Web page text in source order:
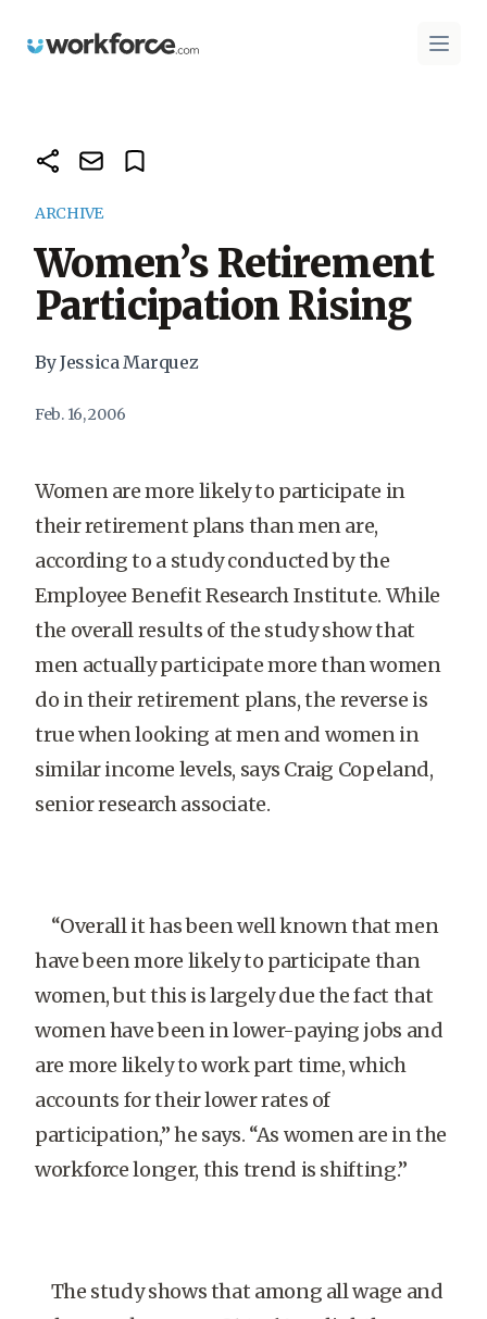
Workforce.com Open
ARCHIVE
Women’s Retirement
Participation Rising
By Jessica Marquez
Feb. 16, 2006
Women are more likely to participate in
their retirement plans than men are,
according to a study conducted by the
Employee Benefit Research Institute. While
the overall results of the study show that
men actually participate more than women
do in their retirement plans, the reverse is
true when looking at men and women in
similar income levels, says Craig Copeland,
senior research associate.
“Overall it has been well known that men
have been more likely to participate than
women, but this is largely due the fact that
women have been in lower-paying jobs and
are more likely to work part time, which
accounts for their lower rates of
participation,” he says. “As women are in the
workforce longer, this trend is shifting.”
The study shows that among all wage and